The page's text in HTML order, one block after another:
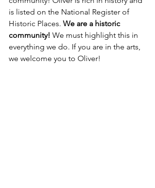
is listed on the National Register of
Historic Places. We are a historic
community! We must highlight this in
everything we do. If you are in the arts,
we welcome you to Oliver!